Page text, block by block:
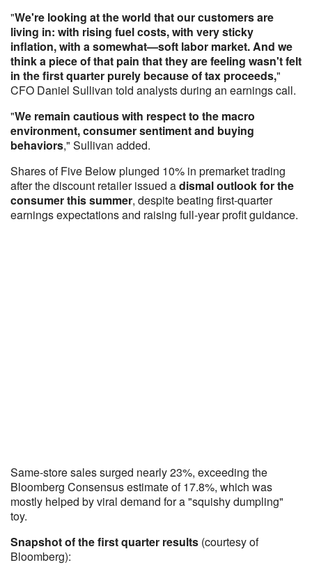
"We're looking at the world that our customers are
living in: with rising fuel costs, with very sticky
inflation, with a somewhat—soft labor market. And we
think a piece of that pain that they are feeling wasn't felt
in the first quarter purely because of tax proceeds,"
CFO Daniel Sullivan told analysts during an earnings call.
"We remain cautious with respect to the macro
environment, consumer sentiment and buying
behaviors," Sullivan added.
Shares of Five Below plunged 10% in premarket trading
after the discount retailer issued adismal outlook for the
consumer this summer, despite beating first-quarter
earnings expectations and raising full-year profit guidance.
Same-store sales surged nearly 23%, exceeding the
Bloomberg Consensus estimate of 17.8%, which was
mostly helped by viral demand for a "squishy dumpling"
toy.
Snapshot of the first quarter results (courtesy of
Bloomberg):